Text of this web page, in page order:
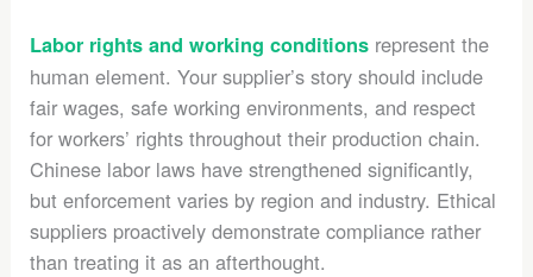
Labor rights and working conditions represent the
human element. Your supplier’s story should include
fair wages, safe working environments, and respect
for workers’ rights throughout their production chain.
Chinese labor laws have strengthened significantly,
but enforcement varies by region and industry. Ethical
suppliers proactively demonstrate compliance rather
than treating it as an afterthought.